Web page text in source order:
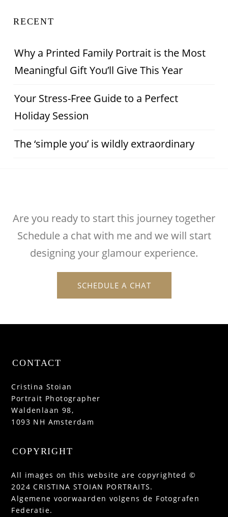
RECENT
Why a Printed Family Portrait is the Most
Meaningful Gift You’ll Give This Year
Your Stress-Free Guide to a Perfect
Holiday Session
The ‘simple you’ is wildly extraordinary
Are you ready to start this journey together
Schedule a chat with me and we will start
designing your glamour experience.
SCHEDULE A CHAT
CONTACT
Cristina Stoian
Portrait Photographer
Waldenlaan 98,
1093 NH Amsterdam
COPYRIGHT
All images on this website are copyrighted ©
2024 CRISTINA STOIAN PORTRAITS.
Algemene voorwaarden volgens de Fotografen
Federatie.